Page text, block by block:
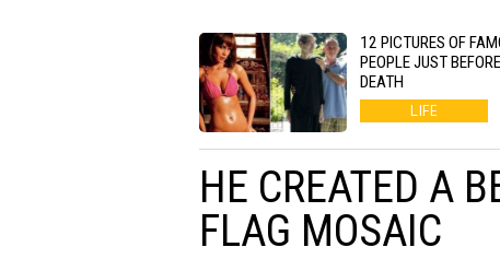
12 PICTURES OF
PEOPLE JUST
DEATH
LIFE
HE CREATED A
FLAG MOSAIC